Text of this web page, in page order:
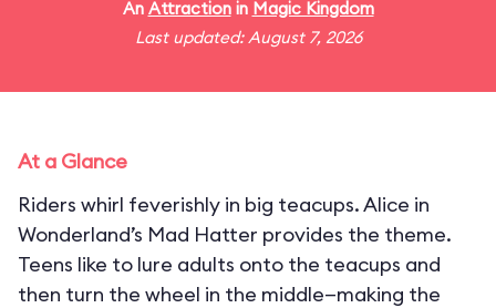
An Attractionin Magic Kingdom
Last updated: August 7, 2026
At a Glance
Riders whirl feverishly in big teacups. Alice in
Wonderland’s Mad Hatter provides the theme.
Teens like to lure adults onto the teacups and
then turn the wheel in the middle—making the